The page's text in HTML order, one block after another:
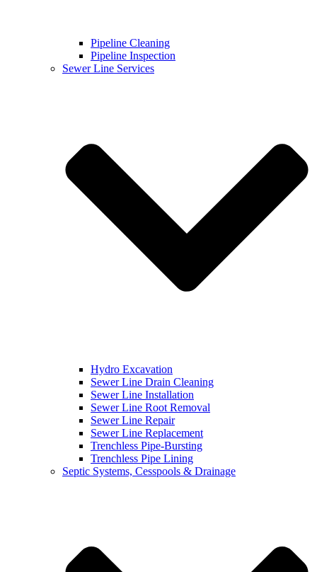
Pipeline Cleaning
Pipeline Inspection
Sewer Line Services
Hydro Excavation
Sewer Line Drain Cleaning
Sewer Line Installation
Sewer Line Root Removal
Sewer Line Repair
Sewer Line Replacement
Trenchless Pipe-Bursting
Trenchless Pipe Lining
Septic Systems, Cesspools & Drainage